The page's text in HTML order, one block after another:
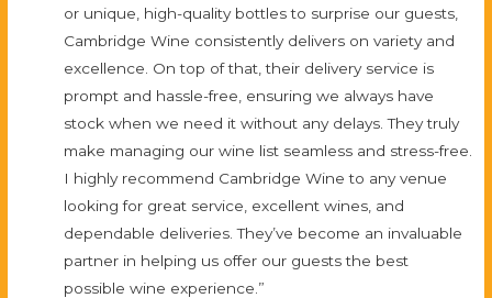
or unique, high-quality bottles to surprise our guests,
Cambridge Wine consistently delivers on variety and
excellence. On top of that, their delivery service is
prompt and hassle-free, ensuring we always have
stock when we need it without any delays. They truly
make managing our wine list seamless and stress-free.
I highly recommend Cambridge Wine to any venue
looking for great service, excellent wines, and
dependable deliveries. They’ve become an invaluable
partner in helping us offer our guests the best
possible wine experience.”